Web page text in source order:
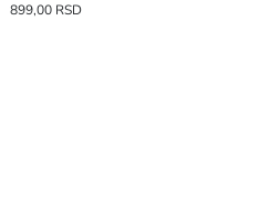
899,00 RSD